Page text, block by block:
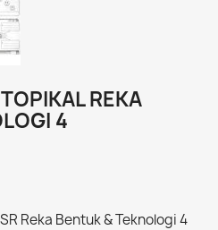
REKA
4
Reka Bentuk & Teknologi 4